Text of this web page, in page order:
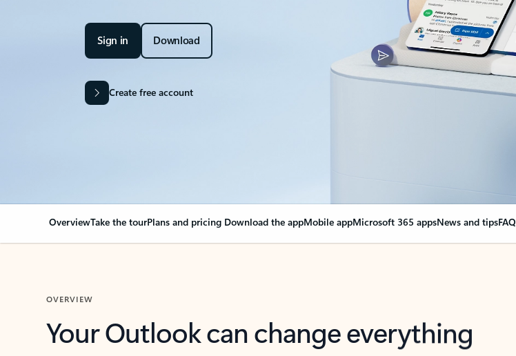
Sign in Download
Create free account
OverviewTake the tourPlans and pricing Download the appMobile appMicrosoft 365 appsNews and tipsFAQ
OVERVIEW
Your Outlook can change everything